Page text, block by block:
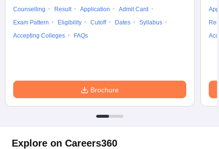
Counselling Result Application
Admit Card
Exam Pattern
Eligibility Cutoff Dates
Syllabus
Accepting Colleges
FAQs
Brochure
Explore on Careers360